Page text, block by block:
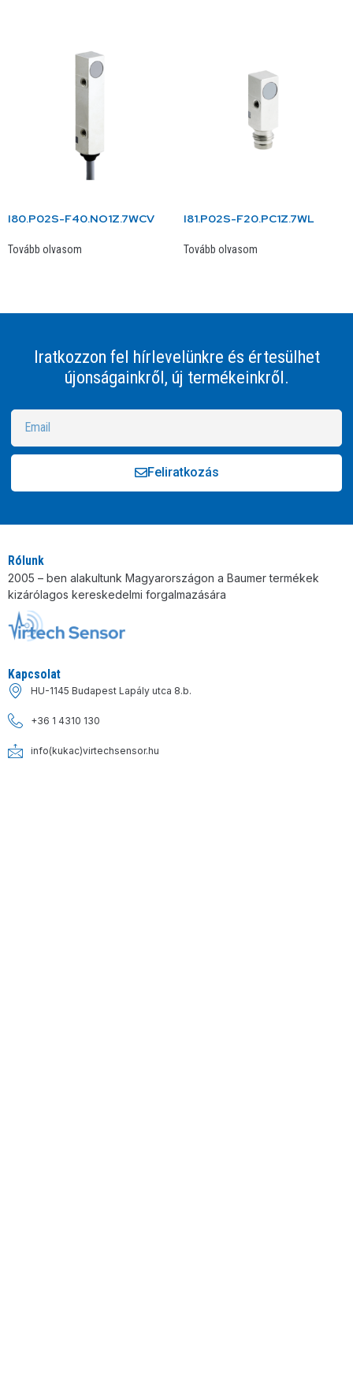
I80.P02S-F40.NO1Z.7WCV
Tovább olvasom
I81.P02S-F20.PC1Z.7WL
Tovább olvasom
Iratkozzon fel hírlevelünkre és értesülhet
újonságainkről, új termékeinkről.
Feliratkozás
Rólunk
2005 – ben alakultunk Magyarországon a Baumer termékek
kizárólagos kereskedelmi forgalmazására
Kapcsolat
HU-1145 Budapest Lapály utca 8.b.
+36 1 4310 130
info(kukac)virtechsensor.hu